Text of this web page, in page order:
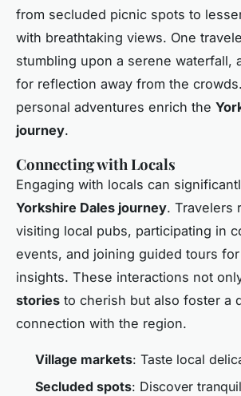
from secluded picnic spots to
with breathtaking views. One
stumbling upon a serene waterfall,
for reflection away from the
personal adventures enrich the
journey.
Connecting with Locals
Engaging with locals can
Yorkshire Dales journey. Travelers
visiting local pubs, participating in
events, and joining guided tours
insights. These interactions not
stories to cherish but also foster a
connection with the region.
Village markets: Taste local
Secluded spots: Discover